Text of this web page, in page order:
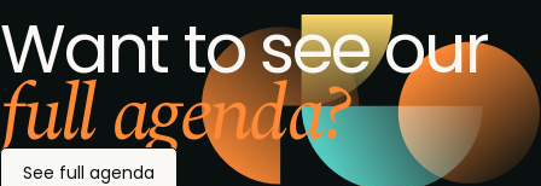
Want to see our
full agenda?
See full agenda